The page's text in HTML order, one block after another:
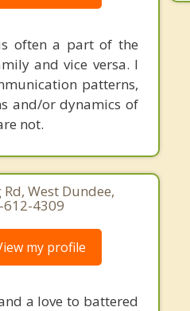
often a part of the
and vice versa. I
patterns,
and/or dynamics of
not.
West Dundee,
4309
my profile
a love to battered